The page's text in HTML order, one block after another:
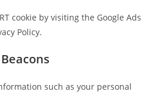
cookie by visiting the Google Ads
Policy.
such as your personal